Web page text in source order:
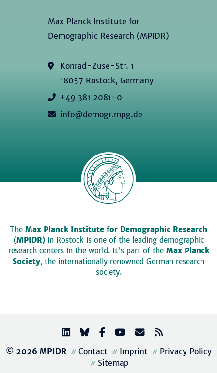
Max Planck Institute for
Demographic Research (MPIDR)
Konrad-Zuse-Str. 1
18057 Rostock, Germany
+49 381 2081-0
info@demogr.mpg.de
The Max Planck Institute for Demographic Research
(MPIDR)in Rostock is one of the leading demographic
research centers in the world. It's part of the Max Planck
Society, the internationally renowned German research
society.
© 2026 MPIDR Contact Imprint
Privacy Policy
Sitemap